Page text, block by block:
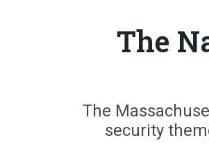
The
The
security